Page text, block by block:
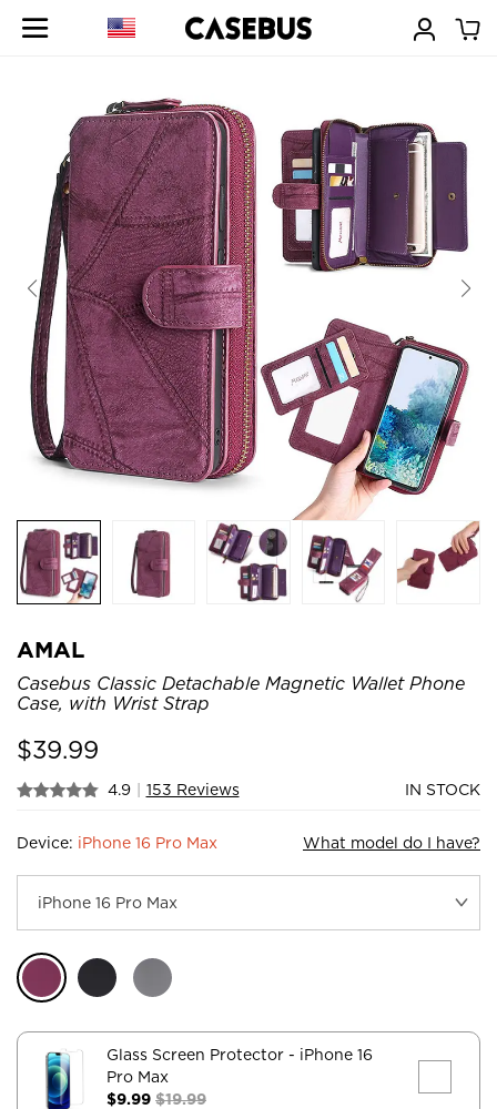
AMAL
Casebus Classic Detachable Magnetic Wallet Phone
Case, with Wrist Strap
$39.99
4.9 | 153 Reviews IN STOCK
Device: iPhone 16 Pro Max What model do I have?
Glass Screen Protector - iPhone 16
Pro Max
$9.99 $19.99